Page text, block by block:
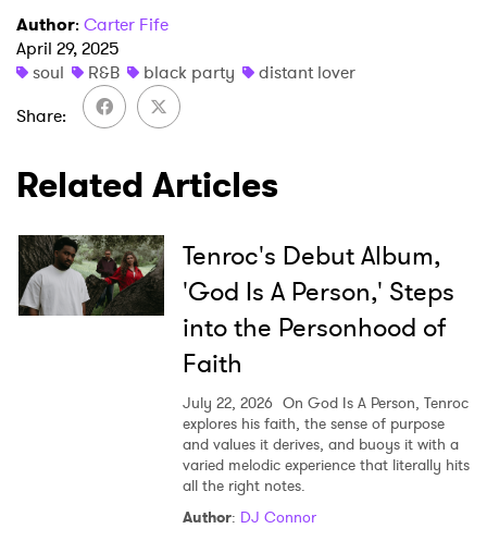
Author: Carter Fife
April 29, 2025
soul
R&B black party
distant lover
Share
Related Articles
Tenroc's Debut Album,
'God Is A Person,' Steps
into the Personhood of
Faith
July 22, 2026 On God Is A Person, Tenroc
explores his faith, the sense of purpose
and values it derives, and buoys it with a
varied melodic experience that literally hits
all the right notes.
Author: DJ Connor
Ones to Watch
Newsletter
I have read and agree to the Privacy Policy